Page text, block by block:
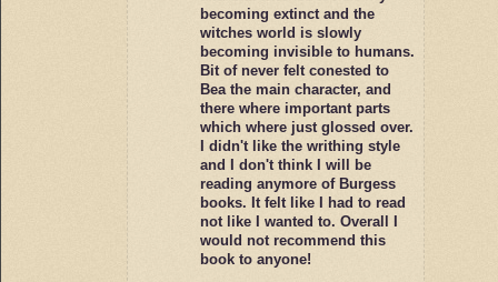
becoming extinct and the
witches world is slowly
becoming invisible to humans.
Bit of never felt conested to
Bea the main character, and
there where important parts
which where just glossed over.
I didn't like the writhing style
and I don't think I will be
reading anymore of Burgess
books. It felt like I had to read
not like I wanted to. Overall I
would not recommend this
book to anyone!